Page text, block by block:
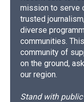
mission to serve
trusted
diverse
communities.
community of
on the ground,
our region.
Stand with